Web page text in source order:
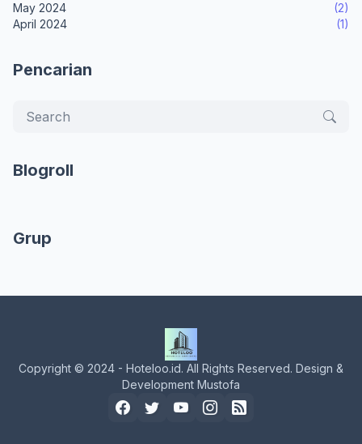
May 2024
(2)
April 2024
(1)
Pencarian
Blogroll
Grup
Copyright © 2024 - Hoteloo.id. All Rights Reserved. Design &
Development Mustofa